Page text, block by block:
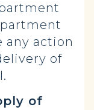
any action
of
of